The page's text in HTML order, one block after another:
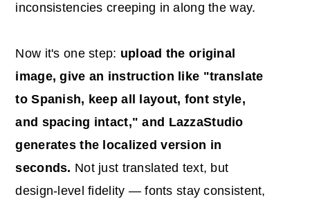
inconsistencies creeping in along the way.
Now it's one step: upload the original
image, give an instruction like "translate
to Spanish, keep all layout, font style,
and spacing intact," and LazzaStudio
generates the localized version in
seconds. Not just translated text, but
design-level fidelity — fonts stay consistent,